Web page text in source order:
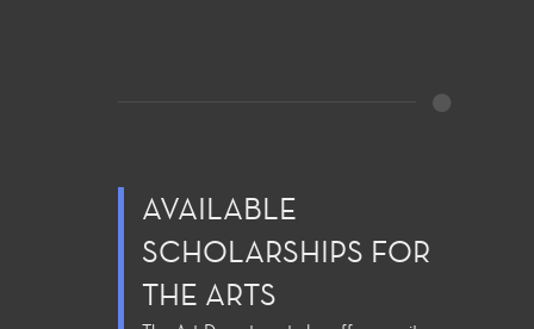
AVAILABLE
SCHOLARSHIPS FOR
THE ARTS